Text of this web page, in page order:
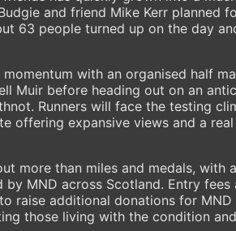
and friend Mike Kerr planned
63 people turned up on the day
momentum with an organised half
Muir before heading out on an
Runners will face the testing
offering expansive views and a
more than miles and medals, with
MND across Scotland. Entry
raise additional donations for
those living with the condition